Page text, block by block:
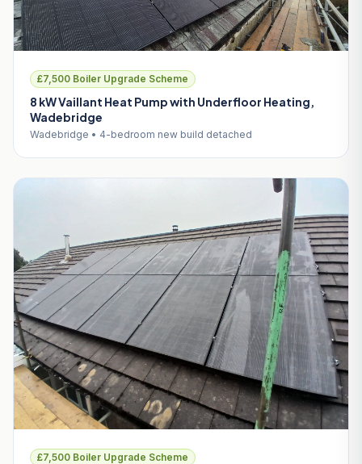
£7,500 Boiler Upgrade Scheme
8 kW Vaillant Heat Pump with Underfloor Heating,
Wadebridge
Wadebridge • 4-bedroom new build detached
£7,500 Boiler Upgrade Scheme